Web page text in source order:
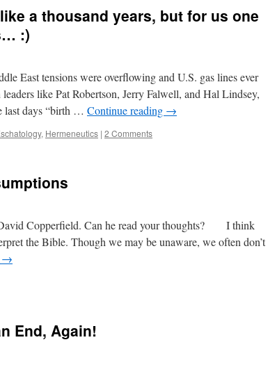
a thousand years, but for us one
:)
East tensions were overflowing and U.S. gas lines ever
like Pat Robertson, Jerry Falwell, and Hal Lindsey,
last days “birth … Continue reading →
, Hermeneutics | 2 Comments
Copperfield. Can he read your thoughts? I think
the Bible. Though we may be unaware, we often don’t
→
End, Again!